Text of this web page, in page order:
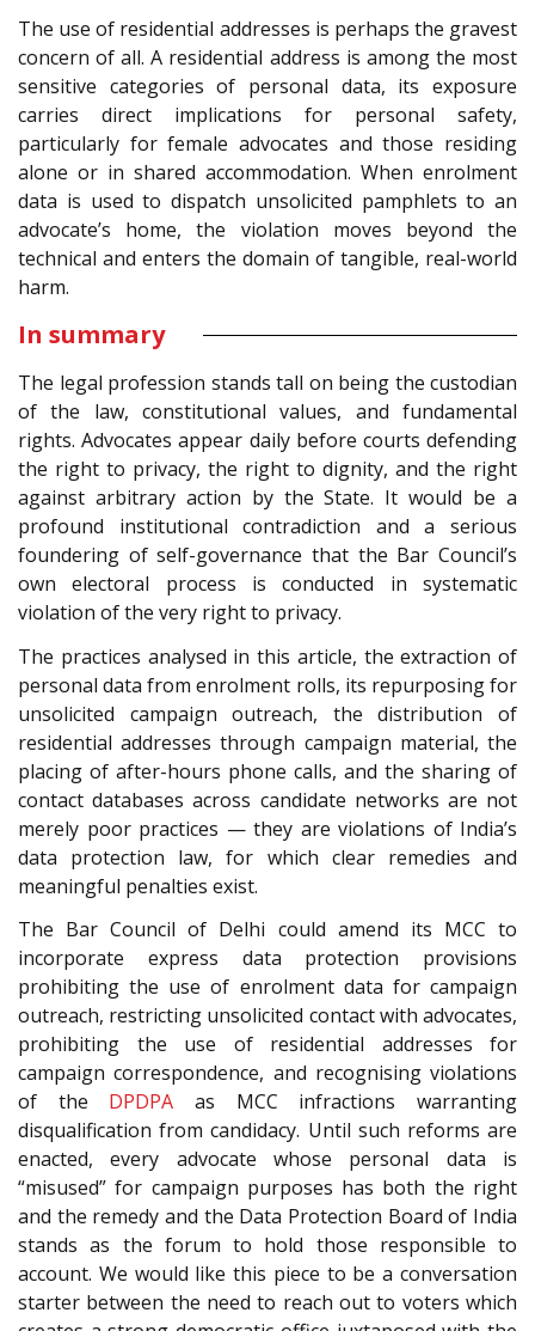
The use of residential addresses is perhaps the gravest
concern of all. A residential address is among the most
sensitive categories of personal data, its exposure
carries direct implications for personal safety,
particularly for female advocates and those residing
alone or in shared accommodation. When enrolment
data is used to dispatch unsolicited pamphlets to an
advocate’s home, the violation moves beyond the
technical and enters the domain of tangible, real-world
harm.
In summary
The legal profession stands tall on being the custodian
of the law, constitutional values, and fundamental
rights. Advocates appear daily before courts defending
the right to privacy, the right to dignity, and the right
against arbitrary action by the State. It would be a
profound institutional contradiction and a serious
foundering of self-governance that the Bar Council’s
own electoral process is conducted in systematic
violation of the very right to privacy.
The practices analysed in this article, the extraction of
personal data from enrolment rolls, its repurposing for
unsolicited campaign outreach, the distribution of
residential addresses through campaign material, the
placing of after-hours phone calls, and the sharing of
contact databases across candidate networks are not
merely poor practices — they are violations of India’s
data protection law, for which clear remedies and
meaningful penalties exist.
The Bar Council of Delhi could amend its MCC to
incorporate express data protection provisions
prohibiting the use of enrolment data for campaign
outreach, restricting unsolicited contact with advocates,
prohibiting the use of residential addresses for
campaign correspondence, and recognising violations
of the DPDPA as MCC infractions warranting
disqualification from candidacy. Until such reforms are
enacted, every advocate whose personal data is
“misused” for campaign purposes has both the right
and the remedy and the Data Protection Board of India
stands as the forum to hold those responsible to
account. We would like this piece to be a conversation
starter between the need to reach out to voters which